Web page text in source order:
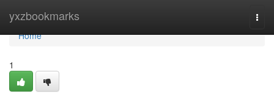
yxzbookmarks
Home
Home
1